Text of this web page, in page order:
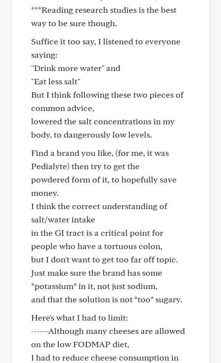
***Reading research studies is the best
way to be sure though.
Suffice it too say, I listened to everyone
saying:
"Drink more water" and
"Eat less salt"
But I think following these two pieces of
common advice,
lowered the salt concentrations in my
body, to dangerously low levels.
Find a brand you like, (for me, it was
Pedialyte) then try to get the
powdered form of it, to hopefully save
money.
I think the correct understanding of
salt/water intake
in the GI tract is a critical point for
people who have a tortuous colon,
but I don't want to get too far off topic.
Just make sure the brand has some
*potassium* in it, not just sodium,
and that the solution is not *too* sugary.
Here's what I had to limit:
------Although many cheeses are allowed
on the low FODMAP diet,
I had to reduce cheese consumption in